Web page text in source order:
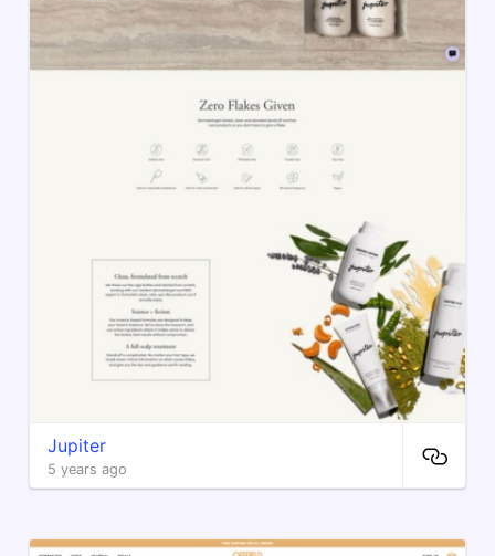
Jupiter
5 years ago